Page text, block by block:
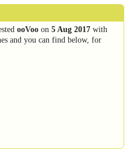
ooVoo on 5 Aug 2017 with
and you can find below, for